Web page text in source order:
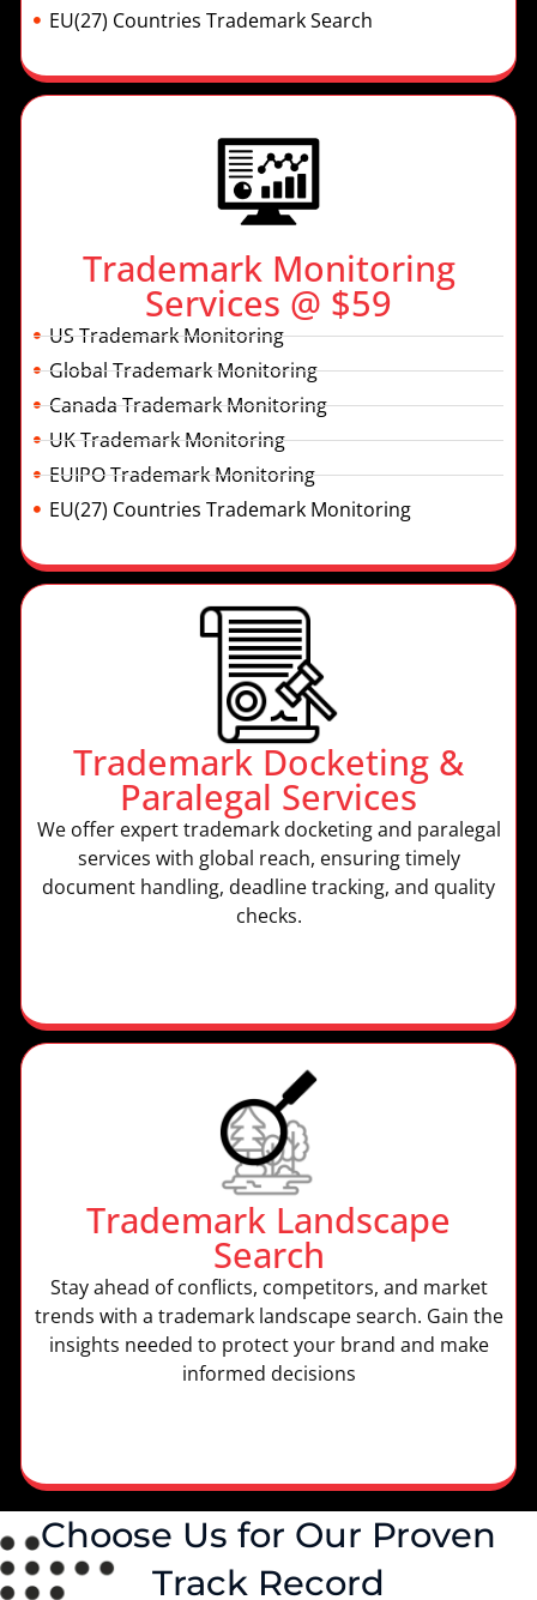
EU(27) Countries Trademark Search
Trademark Monitoring
Services @ $59
US Trademark Monitoring
Global Trademark Monitoring
Canada Trademark Monitoring
UK Trademark Monitoring
EUIPO Trademark Monitoring
EU(27) Countries Trademark Monitoring
Trademark Docketing &
Paralegal Services
We offer expert trademark docketing and paralegal
services with global reach, ensuring timely
document handling, deadline tracking, and quality
checks.
Trademark Landscape
Search
Stay ahead of conflicts, competitors, and market
trends with a trademark landscape search. Gain the
insights needed to protect your brand and make
informed decisions
Choose Us for Our Proven
Track Record